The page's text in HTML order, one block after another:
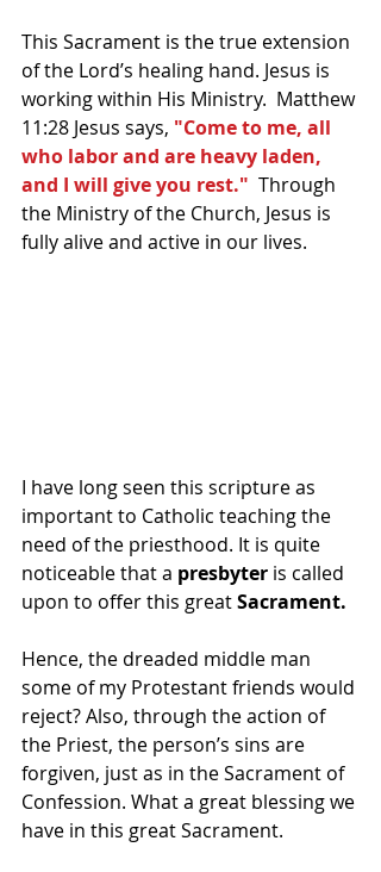
This Sacrament is the true extension
of the Lord’s healing hand. Jesus is
working within His Ministry.  Matthew
11:28 Jesus says, "Come to me, all
who labor and are heavy laden,
and I will give you rest."
  Through
the Ministry of the Church, Jesus is
fully alive and active in our lives.
I have long seen this scripture as
important to Catholic teaching the
need of the priesthood. It is quite
noticeable that a presbyter is called
upon to offer this great Sacrament.
Hence, the dreaded middle man
some of my Protestant friends would
reject? Also, through the action of
the Priest, the person’s sins are
forgiven, just as in the Sacrament of
Confession. What a great blessing we
have in this great Sacrament.